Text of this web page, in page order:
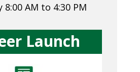
8:00 AM to 4:30 PM
Launch